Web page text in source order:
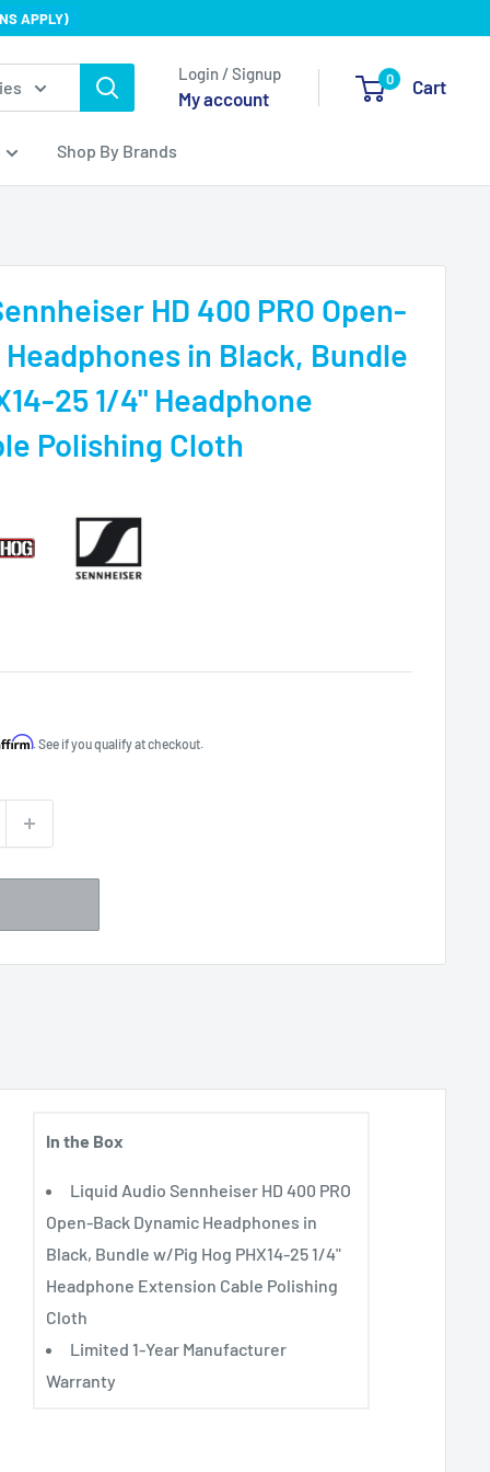
APPLY)
Login / Signup
My account
0 Cart
Shop By Brands
HD 400 PRO Open-
in Black, Bundle
25 1/4" Headphone
Polishing Cloth
. See if you qualify at checkout.
In the Box
Liquid Audio Sennheiser HD 400 PRO
Open-Back Dynamic Headphones in
Black, Bundle w/Pig Hog PHX14-25 1/4"
Headphone Extension Cable Polishing
Cloth
Limited 1-Year Manufacturer
Warranty